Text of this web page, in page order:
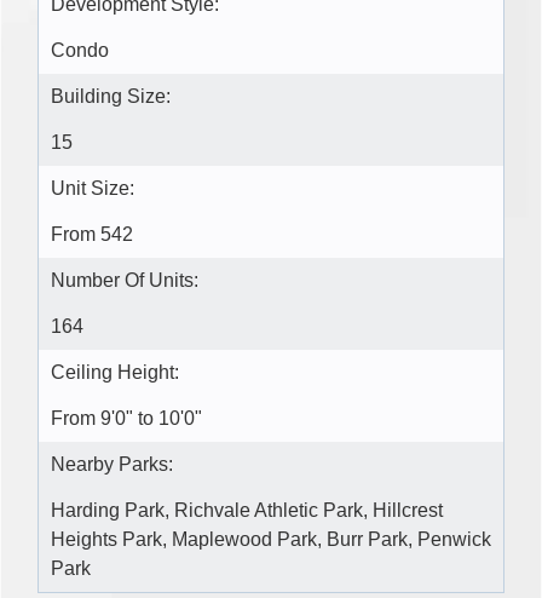
Development Style:
Condo
Building Size:
15
Unit Size:
From 542
Number Of Units:
164
Ceiling Height:
From 9'0" to 10'0"
Nearby Parks:
Harding Park, Richvale Athletic Park, Hillcrest
Heights Park, Maplewood Park, Burr Park, Penwick
Park